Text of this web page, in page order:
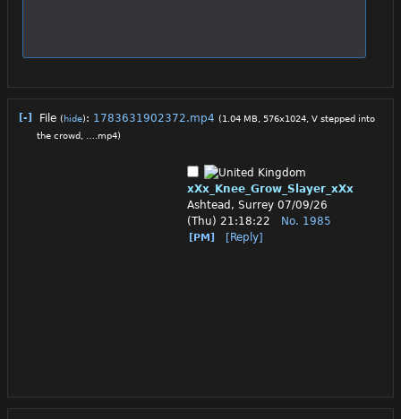
[-] File (hide): 1783631902372.mp4 (1.04 MB, 576x1024, V stepped into
the crowd, ….mp4)
xXx_Knee_Grow_Slayer_xXx
Ashtead, Surrey 07/09/26
(Thu) 21:18:22
No. 1985
[PM] [Reply]